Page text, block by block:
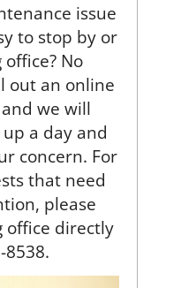
issue
to stop by or
No
out an online
we will
a day and
concern. For
that need
please
office directly
8538.